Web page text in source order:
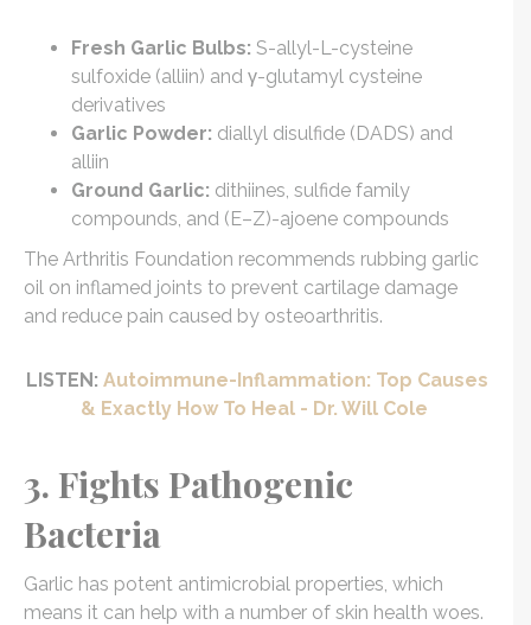
Fresh Garlic Bulbs: S-allyl-L-cysteine
sulfoxide (alliin) and γ-glutamyl cysteine
derivatives
Garlic Powder: diallyl disulfide (DADS) and
alliin
Ground Garlic: dithiines, sulfide family
compounds, and (E–Z)-ajoene compounds
The Arthritis Foundation recommends rubbing garlic
oil on inflamed joints to prevent cartilage damage
and reduce pain caused by osteoarthritis.
LISTEN: Autoimmune-Inflammation: Top Causes
& Exactly How To Heal - Dr. Will Cole
3. Fights Pathogenic
Bacteria
Garlic has potent antimicrobial properties, which
means it can help with a number of skin health woes.